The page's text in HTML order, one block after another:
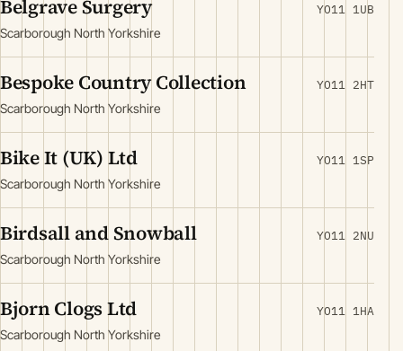
Belgrave Surgery
Scarborough North Yorkshire
YO11 1UB
Bespoke Country Collection
Scarborough North Yorkshire
YO11 2HT
Bike It (UK) Ltd
Scarborough North Yorkshire
YO11 1SP
Birdsall and Snowball
Scarborough North Yorkshire
YO11 2NU
Bjorn Clogs Ltd
Scarborough North Yorkshire
YO11 1HA